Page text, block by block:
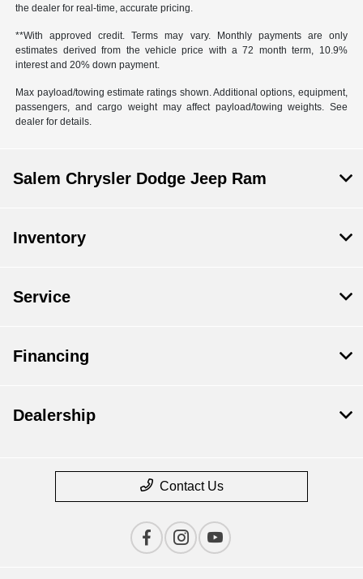
the dealer for real-time, accurate pricing.
**With approved credit. Terms may vary. Monthly payments are only
estimates derived from the vehicle price with a 72 month term, 10.9%
interest and 20% down payment.
Max payload/towing estimate ratings shown. Additional options, equipment,
passengers, and cargo weight may affect payload/towing weights. See
dealer for details.
Salem Chrysler Dodge Jeep Ram
Inventory
Service
Financing
Dealership
Contact Us